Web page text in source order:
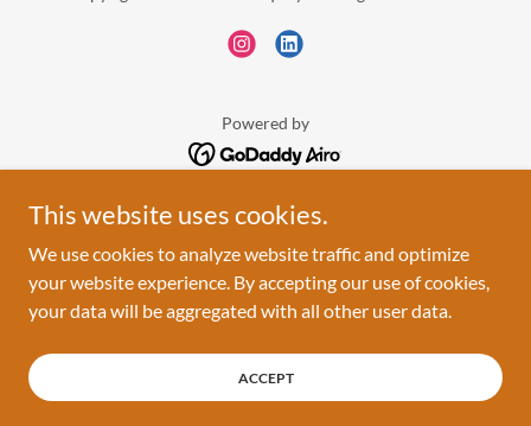
Powered by
HOME
ABOUT
THE WORK
EVENTS
CONNECT
This website uses cookies.
We use cookies to analyze website traffic and optimize
your website experience. By accepting our use of cookies,
your data will be aggregated with all other user data.
ACCEPT